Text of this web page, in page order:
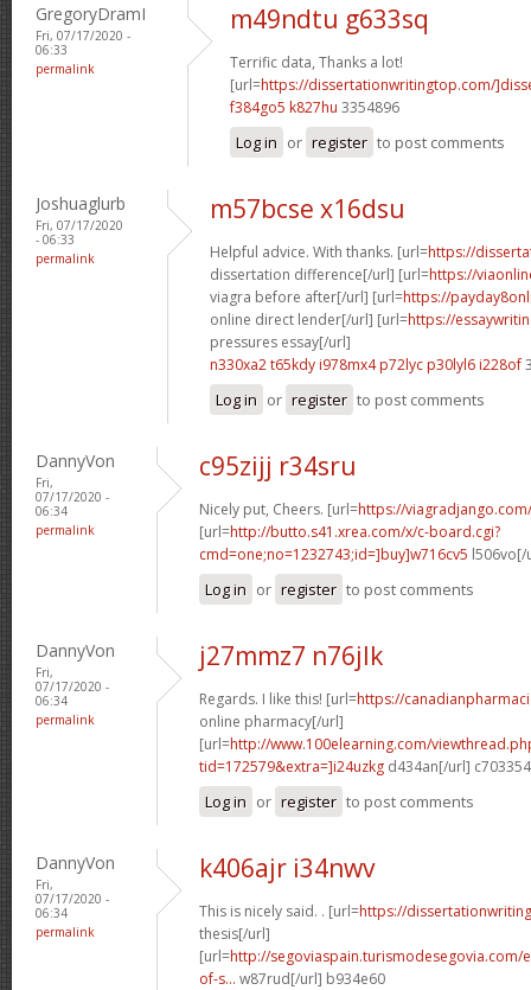
GregoryDramI
Fri, 07/17/2020 -
06:33
permalink
m49ndtu g633sq
Terrific data, Thanks a lot!
[url=https://dissertationwritingtop.com/
f384go5 k827hu 3354896
Log in or register to post comments
Joshuaglurb
Fri, 07/17/2020
- 06:33
permalink
m57bcse x16dsu
Helpful advice. With thanks. [url=https://
dissertation difference[/url] [url=https://
viagra before after[/url] [url=https://
online direct lender[/url] [url=https://
pressures essay[/url]
n330xa2 t65kdy i978mx4 p72lyc p30lyl6 i228of
Log in or register to post comments
DannyVon
Fri,
07/17/2020 -
06:34
permalink
c95zijj r34sru
Nicely put, Cheers. [url=https://
[url=http://butto.s41.xrea.com/x/c-board.cgi?
cmd=one;no=1232743;id=]buy]w716cv5 l506vo[/
Log in or register to post comments
DannyVon
Fri,
07/17/2020 -
06:34
permalink
j27mmz7 n76jlk
Regards. I like this! [url=https://
online pharmacy[/url]
[url=http://www.100elearning.com/
tid=172579&extra=]i24uzkg d434an[/url] c703354
Log in or register to post comments
DannyVon
Fri,
07/17/2020 -
06:34
permalink
k406ajr i34nwv
This is nicely said. . [url=https://
thesis[/url]
[url=http://segoviaspain.turismodesegovia.com/
of-s... w87rud[/url] b934e60